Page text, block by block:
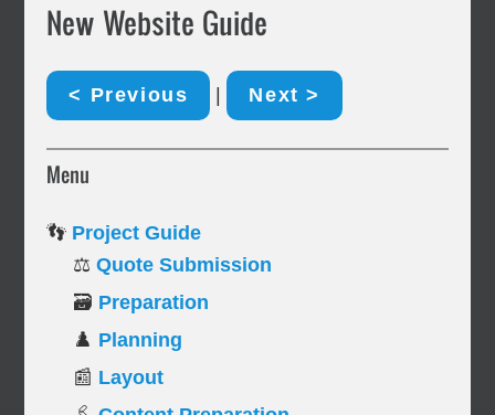
New Website Guide
< Previous Next >
Menu
👣 Project Guide
⚖️Quote Submission
🗃️ Preparation
♟️ Planning
📰 Layout